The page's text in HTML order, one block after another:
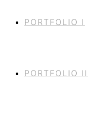
PORTFOLIO I
PORTFOLIO II